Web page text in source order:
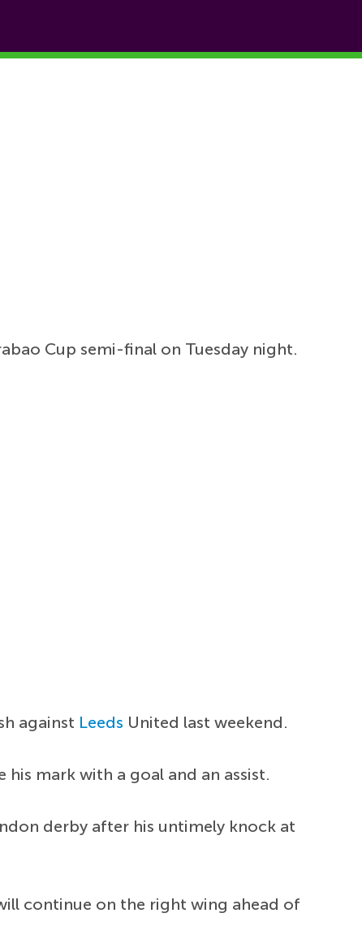
Cup semi-final on Tuesday night.
against Leeds United last weekend.
mark with a goal and an assist.
derby after his untimely knock at
continue on the right wing ahead of